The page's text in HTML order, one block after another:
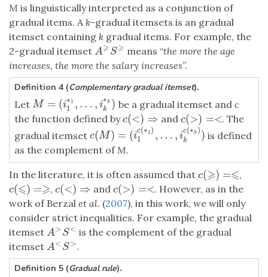
M is linguistically interpreted as a conjunction of
gradual items. A k-gradual itemsets is an gradual
itemset containing k gradual items. For example, the
2-gradual itemset A⩾ S ⩾
A⩾ S⩾ means “the more the age
increases, the more the salary increases”.
Definition 4 (Complementary gradual itemset).
Let M = (i∗1
1 , … , i∗k
k )
M= (i1 ∗1,… i k ∗ k ) be a gradual itemset and c
the function defined byc(<) ⇒
c(<)⇒ andc(>) =<
c(>)=<
. The
gradual itemset c(M) = (ic(∗1)
1
, … , ic(∗k )
k )
c(M)= i1c (∗1),… i k c ∗k))
is defined
as the complement of M.
In the literature, it is often assumed that c(⩾) =⩽
c(⩾)=⩽ ,
c(⩽) =⩾
c(⩽)=⩾ , c(<) ⇒
c(<)⇒ andc(>) =<
c(>)=<
. However, as in the
work of Berzal et al. (2007), in this work, we will only
consider strict inequalities. For example, the gradual
itemset A> S <
A>S<
is the complement of the gradual
itemset A< S >
A<S> .
Definition 5 (Gradual rule).